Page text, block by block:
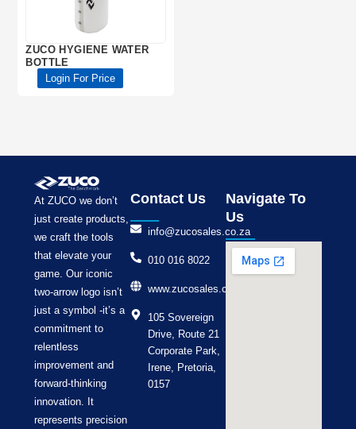
ZUCO HYGIENE WATER
BOTTLE
Login For Price
At ZUCO we don’t
just create products,
we craft the tools
that elevate your
game. Our iconic
two-arrow logo isn’t
just a symbol -it’s a
commitment to
relentless
improvement and
forward-thinking
innovation. It
represents precision
Contact Us
info@zucosales.co.za
010 016 8022
www.zucosales.co.za
105 Sovereign
Drive, Route 21
Corporate Park,
Irene, Pretoria,
0157
Navigate To
Us